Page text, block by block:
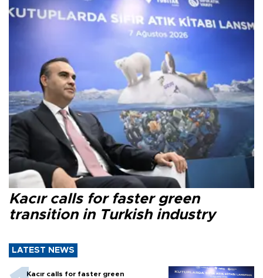
Kacır calls for faster green
transition in Turkish industry
LATEST NEWS
Kacır calls for faster green